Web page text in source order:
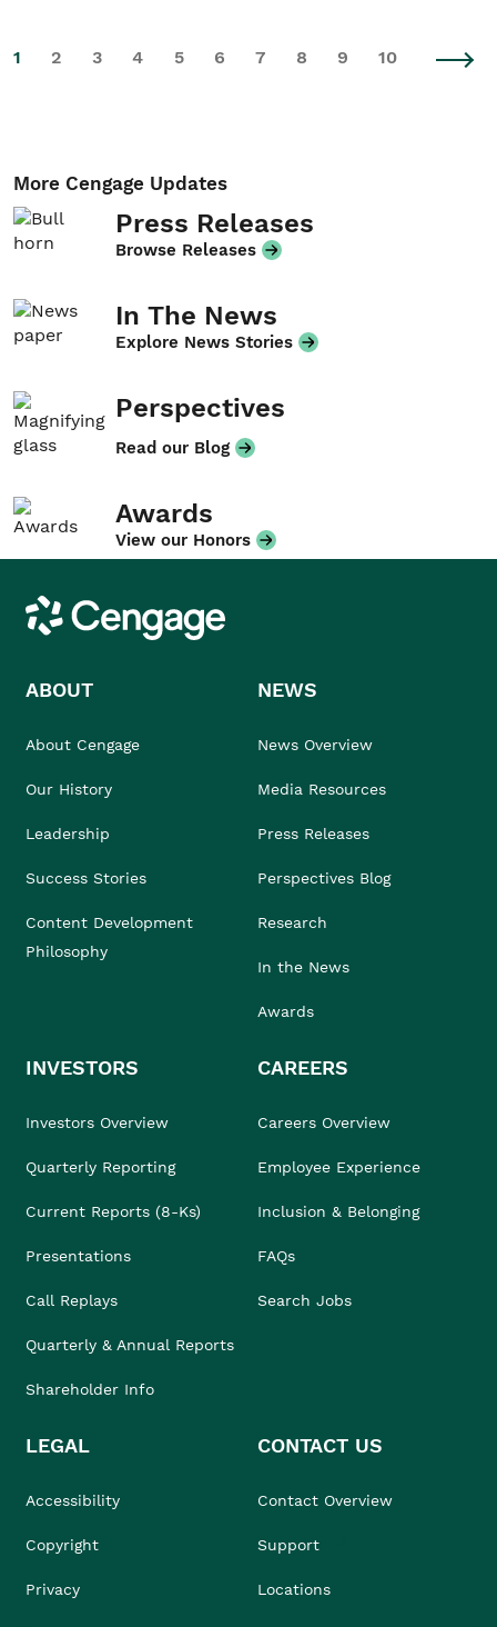
1 2 3 4 5 6 7 8 9 10
More Cengage Updates
Press Releases
Browse Releases
In The News
Explore News Stories
Perspectives
Read our Blog
Awards
View our Honors
Cengage
ABOUT
About Cengage
Our History
Leadership
Success Stories
Content Development
Philosophy
NEWS
News Overview
Media Resources
Press Releases
Perspectives Blog
Research
In the News
Awards
INVESTORS
Investors Overview
Quarterly Reporting
Current Reports (8-Ks)
Presentations
Call Replays
Quarterly & Annual Reports
Shareholder Info
CAREERS
Careers Overview
Employee Experience
Inclusion & Belonging
FAQs
Search Jobs
LEGAL
Accessibility
Copyright
Privacy
CONTACT US
Contact Overview
Support
Locations